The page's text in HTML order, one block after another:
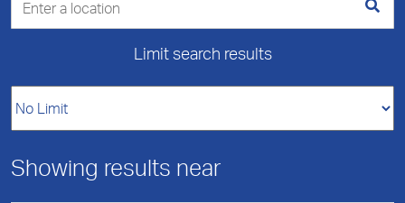
Limit search results
Showing results near